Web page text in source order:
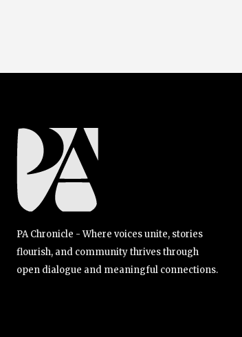
PA Chronicle - Where voices unite, stories
flourish, and community thrives through
open dialogue and meaningful connections.